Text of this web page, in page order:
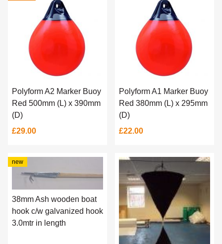
Polyform A2 Marker Buoy
Red 500mm (L) x 390mm
(D)
£29.00
Polyform A1 Marker Buoy
Red 380mm (L) x 295mm
(D)
£22.00
new
38mm Ash wooden boat
hook c/w galvanized hook
3.0mtr in length